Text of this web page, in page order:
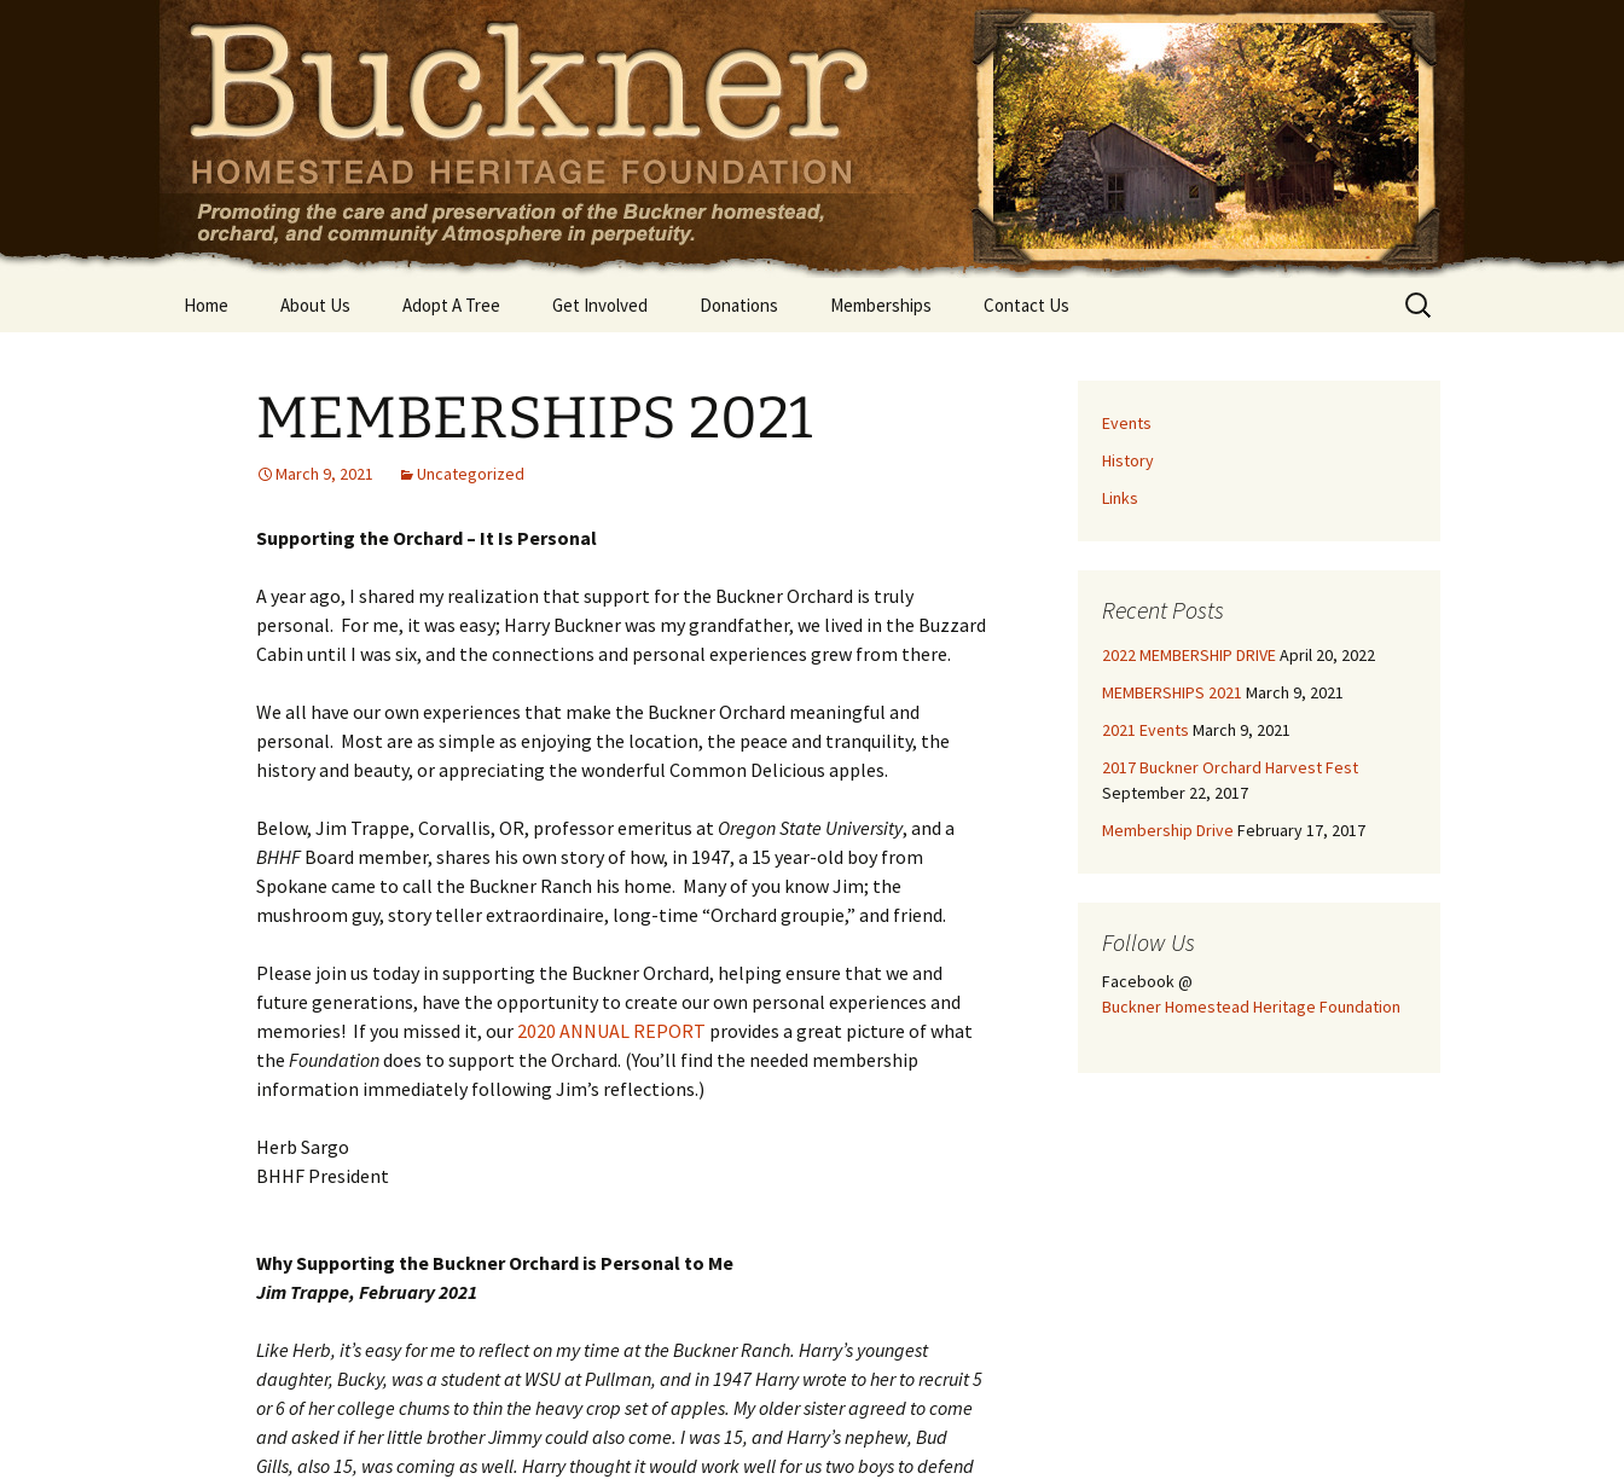
Home About Us Adopt A Tree Get Involved Donations Memberships Contact Us
Search
for:
MEMBERSHIPS 2021
March 9, 2021 Uncategorized
Supporting the Orchard – It Is Personal
A year ago, I shared my realization that support for the Buckner Orchard is truly
personal. For me, it was easy; Harry Buckner was my grandfather, we lived in the Buzzard
Cabin until I was six, and the connections and personal experiences grew from there.
We all have our own experiences that make the Buckner Orchard meaningful and
personal. Most are as simple as enjoying the location, the peace and tranquility, the
history and beauty, or appreciating the wonderful Common Delicious apples.
Below, Jim Trappe, Corvallis, OR, professor emeritus at Oregon State University, and a
BHHFBoard member, shares his own story of how, in 1947, a 15 year-old boy from
Spokane came to call the Buckner Ranch his home. Many of you know Jim; the
mushroom guy, story teller extraordinaire, long-time “Orchard groupie,” and friend.
Please join us today in supporting the Buckner Orchard, helping ensure that we and
future generations, have the opportunity to create our own personal experiences and
memories! If you missed it, our 2020 ANNUAL REPORT provides a great picture of what
the Foundationdoes to support the Orchard. (You’ll find the needed membership
information immediately following Jim’s reflections.)
Herb Sargo
BHHF President
Why Supporting the Buckner Orchard is Personal to Me
Jim Trappe, February 2021
Like Herb, it’s easy for me to reflect on my time at the Buckner Ranch. Harry’s youngest
daughter, Bucky, was a student at WSU at Pullman, and in 1947 Harry wrote to her to recruit 5
or 6 of her college chums to thin the heavy crop set of apples. My older sister agreed to come
and asked if her little brother Jimmy could also come. I was 15, and Harry’s nephew, Bud
Gills, also 15, was coming as well. Harry thought it would work well for us two boys to defend
Events
History
Links
Recent Posts
2022 MEMBERSHIP DRIVEApril 20, 2022
MEMBERSHIPS 2021 March 9, 2021
2021 Events March 9, 2021
2017 Buckner Orchard Harvest Fest
September 22, 2017
Membership Drive February 17, 2017
Follow Us
Facebook @
Buckner Homestead Heritage Foundation